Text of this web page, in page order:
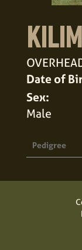
Date of
Sex:
Male
Pedigree